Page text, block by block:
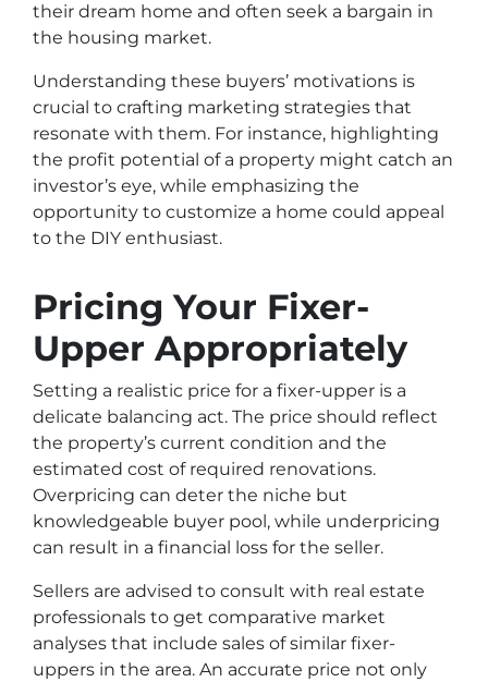
their dream home and often seek a bargain in
the housing market.
Understanding these buyers’ motivations is
crucial to crafting marketing strategies that
resonate with them. For instance, highlighting
the profit potential of a property might catch an
investor’s eye, while emphasizing the
opportunity to customize a home could appeal
to the DIY enthusiast.
Pricing Your Fixer-
Upper Appropriately
Setting a realistic price for a fixer-upper is a
delicate balancing act. The price should reflect
the property’s current condition and the
estimated cost of required renovations.
Overpricing can deter the niche but
knowledgeable buyer pool, while underpricing
can result in a financial loss for the seller.
Sellers are advised to consult with real estate
professionals to get comparative market
analyses that include sales of similar fixer-
uppers in the area. An accurate price not only